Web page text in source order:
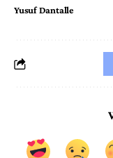
Yusuf Dantalle